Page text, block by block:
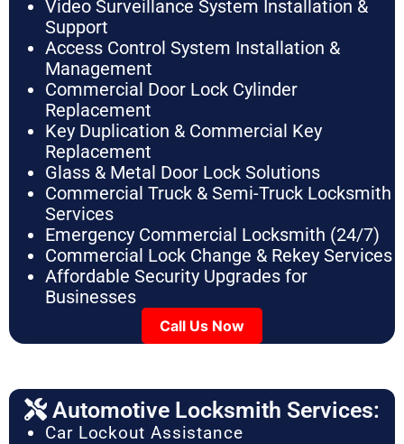
Video Surveillance System Installation &
Support
Access Control System Installation &
Management
Commercial Door Lock Cylinder
Replacement
Key Duplication & Commercial Key
Replacement
Glass & Metal Door Lock Solutions
Commercial Truck & Semi-Truck Locksmith
Services
Emergency Commercial Locksmith (24/7)
Commercial Lock Change & Rekey Services
Affordable Security Upgrades for
Businesses
Call Us Now
Automotive Locksmith Services:
Car Lockout Assistance